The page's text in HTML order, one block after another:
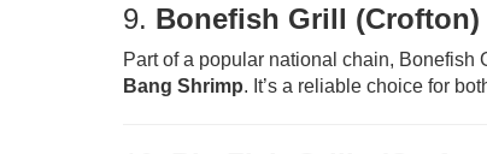
9. Bonefish Grill (Crofton)
Part of a popular national chain, Bonefish
Bang Shrimp. It’s a reliable choice for